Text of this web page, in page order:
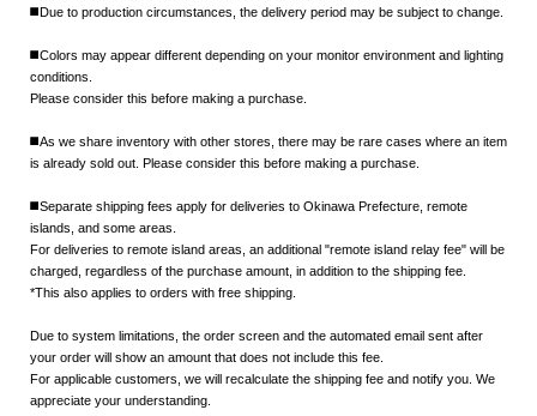
◼️Due to production circumstances, the delivery period may be subject to change.
◼️Colors may appear different depending on your monitor environment and lighting
conditions.
Please consider this before making a purchase.
◼️As we share inventory with other stores, there may be rare cases where an item
is already sold out. Please consider this before making a purchase.
◼️Separate shipping fees apply for deliveries to Okinawa Prefecture, remote
islands, and some areas.
For deliveries to remote island areas, an additional "remote island relay fee" will be
charged, regardless of the purchase amount, in addition to the shipping fee.
*This also applies to orders with free shipping.
Due to system limitations, the order screen and the automated email sent after
your order will show an amount that does not include this fee.
For applicable customers, we will recalculate the shipping fee and notify you. We
appreciate your understanding.